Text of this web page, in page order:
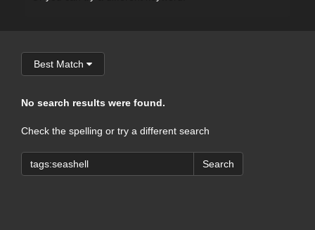
Best Match
No search results were found.
Check the spelling or try a different search
Search